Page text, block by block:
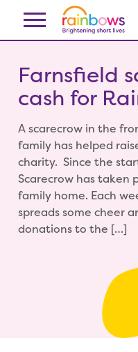
Skip to content
Farnsfield
cash for
A scarecrow in the
family has helped
charity. Since the
Scarecrow has taken
family home. Each
spreads some cheer
donations to the […]